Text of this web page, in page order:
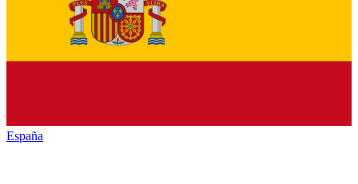
España